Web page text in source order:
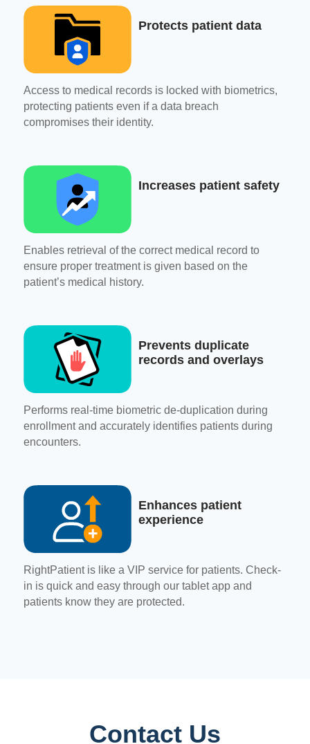
Protects patient data
Access to medical records is locked with biometrics,
protecting patients even if a data breach
compromises their identity.
Increases patient safety
Enables retrieval of the correct medical record to
ensure proper treatment is given based on the
patient’s medical history.
Prevents duplicate
records and overlays
Performs real-time biometric de-duplication during
enrollment and accurately identifies patients during
encounters.
Enhances patient
experience
RightPatient is like a VIP service for patients. Check-
in is quick and easy through our tablet app and
patients know they are protected.
Contact Us